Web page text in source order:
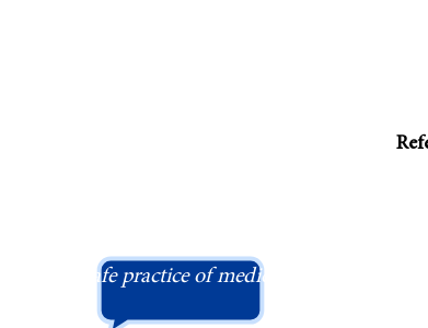
safe practice of medicine."